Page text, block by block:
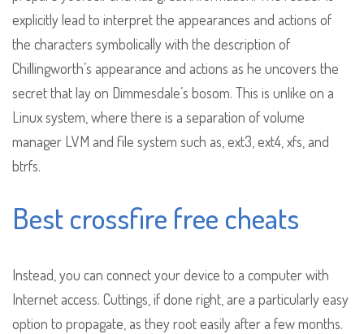
explicitly lead to interpret the appearances and actions of
the characters symbolically with the description of
Chillingworth’s appearance and actions as he uncovers the
secret that lay on Dimmesdale’s bosom. This is unlike on a
Linux system, where there is a separation of volume
manager LVM and file system such as, ext3, ext4, xfs, and
btrfs.
Best crossfire free cheats
Instead, you can connect your device to a computer with
Internet access. Cuttings, if done right, are a particularly easy
option to propagate, as they root easily after a few months.